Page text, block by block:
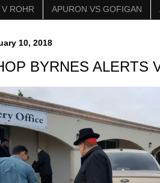
ROHR APURON VS GOFIGAN
10, 2018
BYRNES ALERTS